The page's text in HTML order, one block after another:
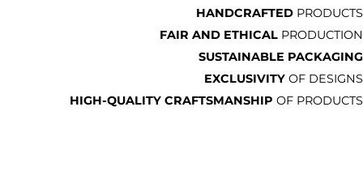
HANDCRAFTED PRODUCTS
FAIR AND ETHICAL PRODUCTION
SUSTAINABLE PACKAGING
EXCLUSIVITY OF DESIGNS
HIGH-QUALITY CRAFTSMANSHIP OF PRODUCTS